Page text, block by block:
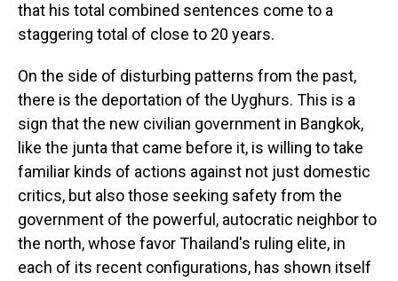
that his total combined sentences come to a
staggering total of close to 20 years.
On the side of disturbing patterns from the past,
there is the deportation of the Uyghurs. This is a
sign that the new civilian government in Bangkok,
like the junta that came before it, is willing to take
familiar kinds of actions against not just domestic
critics, but also those seeking safety from the
government of the powerful, autocratic neighbor to
the north, whose favor Thailand's ruling elite, in
each of its recent configurations, has shown itself